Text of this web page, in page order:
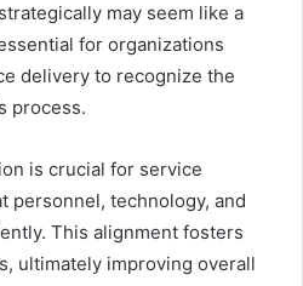
may seem like a
for organizations
delivery to recognize the
process.
is crucial for service
personnel, technology, and
This alignment fosters
ultimately improving overall